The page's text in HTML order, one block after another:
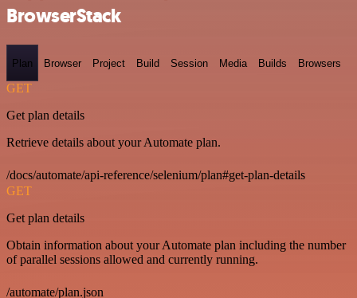
BrowserStack
Plan Browser Project Build Session Media Builds Browsers
GET
Get plan details
Retrieve details about your Automate plan.
/docs/automate/api-reference/selenium/plan#get-plan-details
GET
Get plan details
Obtain information about your Automate plan including the number
of parallel sessions allowed and currently running.
/automate/plan.json